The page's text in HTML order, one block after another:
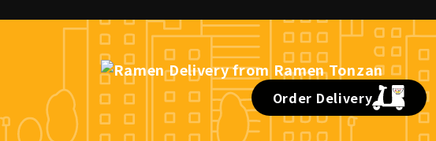
Order Delivery